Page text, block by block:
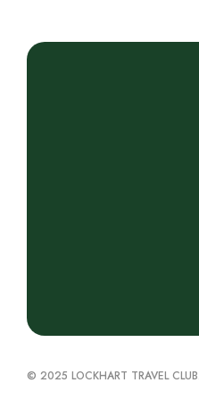
© 2025 LOCKHART TRAVEL